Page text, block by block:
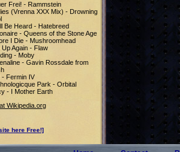
Frei! - Rammstein
(Vrenna XXX Mix) - Drowning
Be Heard - Hatebreed
- Queens of the Stone Age
I Die - Mushroomhead
Up Again - Flaw
- Moby
- Gavin Rossdale from
- Fermin IV
Park - Orbital
- I Mother Earth
Wikipedia.org
here Free!]